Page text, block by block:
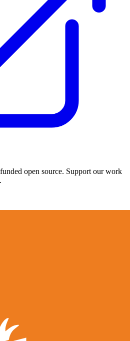
open source. Support our work
.